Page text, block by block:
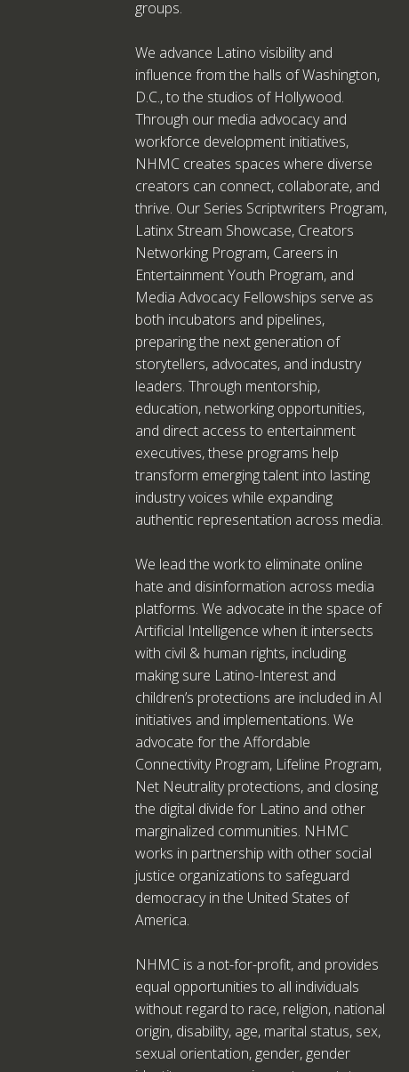
groups.
We advance Latino visibility and
influence from the halls of Washington,
D.C., to the studios of Hollywood.
Through our media advocacy and
workforce development initiatives,
NHMC creates spaces where diverse
creators can connect, collaborate, and
thrive. Our Series Scriptwriters Program,
Latinx Stream Showcase, Creators
Networking Program, Careers in
Entertainment Youth Program, and
Media Advocacy Fellowships serve as
both incubators and pipelines,
preparing the next generation of
storytellers, advocates, and industry
leaders. Through mentorship,
education, networking opportunities,
and direct access to entertainment
executives, these programs help
transform emerging talent into lasting
industry voices while expanding
authentic representation across media.
We lead the work to eliminate online
hate and disinformation across media
platforms. We advocate in the space of
Artificial Intelligence when it intersects
with civil & human rights, including
making sure Latino-Interest and
children’s protections are included in AI
initiatives and implementations. We
advocate for the Affordable
Connectivity Program, Lifeline Program,
Net Neutrality protections, and closing
the digital divide for Latino and other
marginalized communities. NHMC
works in partnership with other social
justice organizations to safeguard
democracy in the United States of
America.
NHMC is a not-for-profit, and provides
equal opportunities to all individuals
without regard to race, religion, national
origin, disability, age, marital status, sex,
sexual orientation, gender, gender